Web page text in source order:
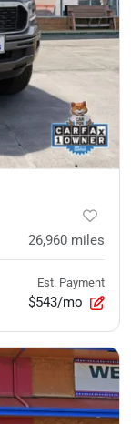
26,960 miles
Est. Payment
$543/mo